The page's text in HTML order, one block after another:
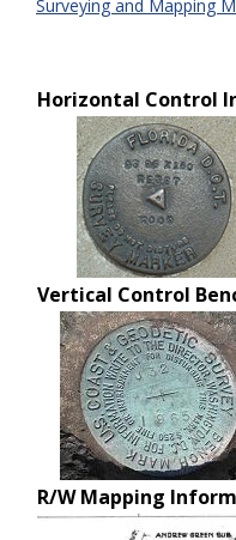
Surveying and Mapping
Horizontal Control
Vertical Control
R/W Mapping